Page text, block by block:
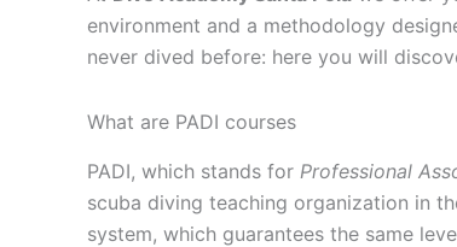
environment and a methodology
never dived before: here you will
What are PADI courses
PADI, which stands for Professional
scuba diving teaching organization in
system, which guarantees the same